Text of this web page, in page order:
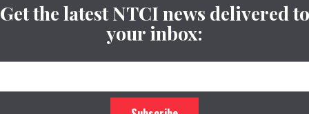
Get the latest NTCI news delivered to
your inbox: